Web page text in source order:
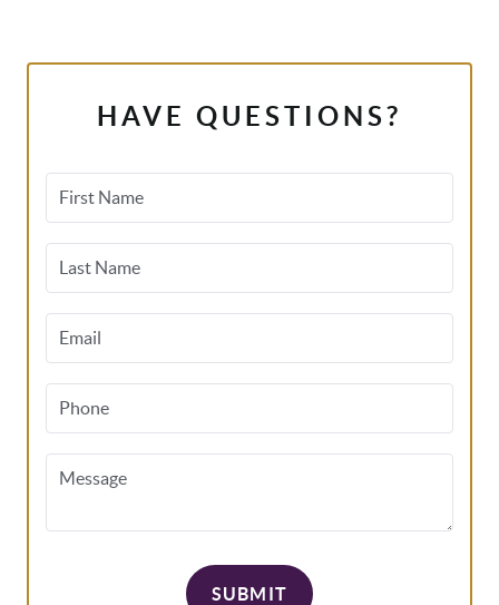
HAVE QUESTIONS?
First Name
Last Name
Email
Phone
Message
SUBMIT